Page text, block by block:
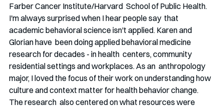
Farber Cancer Institute/Harvard  School of Public Health.
I'm always surprised when I hear people say  that
academic behavioral science isn't applied. Karen and
Glorian have  been doing applied behavioral medicine
research for decades - in health  centers, community
residential settings and workplaces. As an  anthropology
major, I loved the focus of their work on understanding how
culture and context matter for health behavior change.
The research  also centered on what resources were